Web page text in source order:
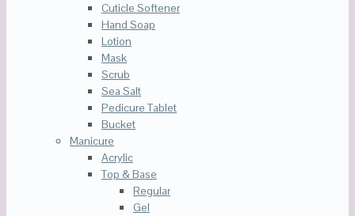
Cuticle Softener
Hand Soap
Lotion
Mask
Scrub
Sea Salt
Pedicure Tablet
Bucket
Manicure
Acrylic
Top & Base
Regular
Gel